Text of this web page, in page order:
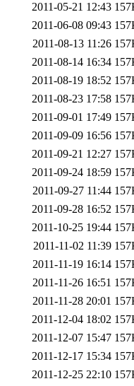
2011-05-21 12:43
2011-06-08 09:43
2011-08-13 11:26
2011-08-14 16:34
2011-08-19 18:52
2011-08-23 17:58
2011-09-01 17:49
2011-09-09 16:56
2011-09-21 12:27
2011-09-24 18:59
2011-09-27 11:44
2011-09-28 16:52
2011-10-25 19:44
2011-11-02 11:39
2011-11-19 16:14
2011-11-26 16:51
2011-11-28 20:01
2011-12-04 18:02
2011-12-07 15:47
2011-12-17 15:34
2011-12-25 22:10